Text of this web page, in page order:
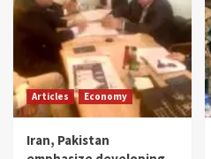
Articles Economy
Iran, Pakistan